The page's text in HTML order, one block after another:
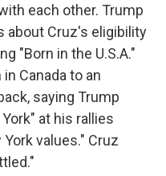
each other. Trump
about Cruz's eligibility
"Born in the U.S.A."
Canada to an
saying Trump
at his rallies
values." Cruz